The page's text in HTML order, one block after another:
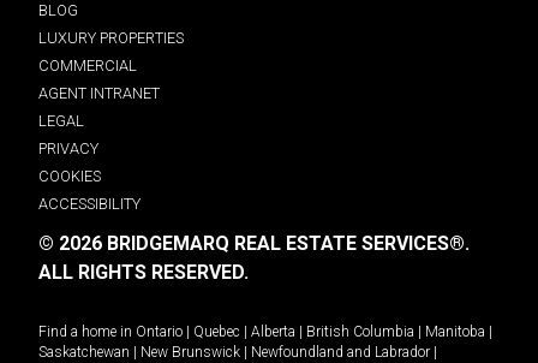
BLOG
LUXURY PROPERTIES
COMMERCIAL
AGENT INTRANET
LEGAL
PRIVACY
COOKIES
ACCESSIBILITY
© 2026 BRIDGEMARQ REAL ESTATE SERVICES®.
ALL RIGHTS RESERVED.
Find a home in Ontario Quebec Alberta British Columbia Manitoba
Saskatchewan
New Brunswick Newfoundland and Labrador